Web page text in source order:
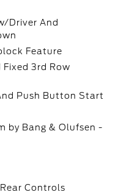
Driver And
Feature
Fixed 3rd Row
Push Button Start
by Bang & Olufsen -
Controls